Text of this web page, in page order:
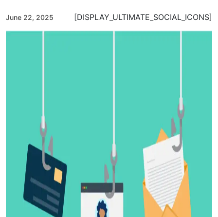
June 22, 2025 [DISPLAY_ULTIMATE_SOCIAL_ICONS]